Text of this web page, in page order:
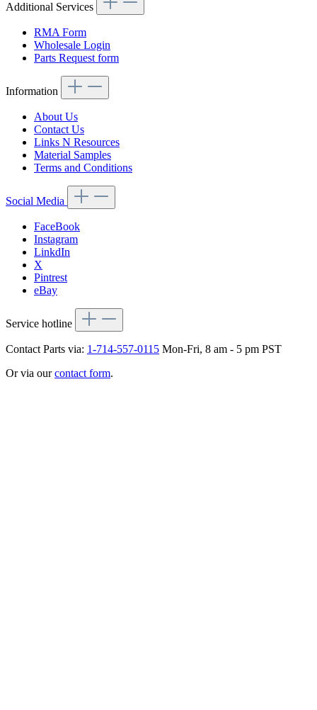
Additional Services
RMA Form
Wholesale Login
Parts Request form
Information
About Us
Contact Us
Links N Resources
Material Samples
Terms and Conditions
Social Media
FaceBook
Instagram
LinkdIn
X
Pintrest
eBay
Service hotline
Contact Parts via: 1-714-557-0115 Mon-Fri, 8 am - 5 pm PST
Or via ourcontact form.